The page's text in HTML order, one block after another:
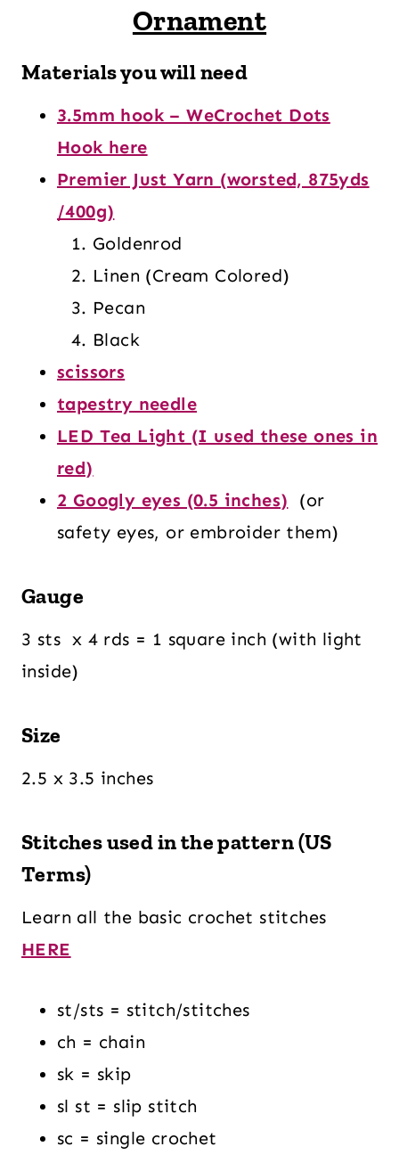
Ornament
Materials you will need
3.5mm hook – WeCrochet Dots
Hook here
Premier Just Yarn (worsted, 875yds
/400g)
Goldenrod
Linen (Cream Colored)
Pecan
Black
scissors
tapestry needle
LED Tea Light (I used these ones in
red)
2 Googly eyes (0.5 inches) (or
safety eyes, or embroider them)
Gauge
3 sts x 4 rds = 1 square inch (with light
inside)
Size
2.5 x 3.5 inches
Stitches used in the pattern (US
Terms)
Learn all the basic crochet stitches
HERE
st/sts = stitch/stitches
ch = chain
sk = skip
sl st = slip stitch
sc = single crochet